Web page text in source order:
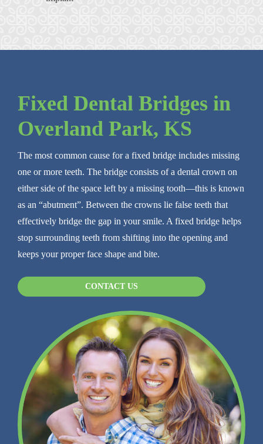
Fixed Dental Bridges in
Overland Park, KS
The most common cause for a fixed bridge includes missing
one or more teeth. The bridge consists of a dental crown on
either side of the space left by a missing tooth—this is known
as an “abutment”. Between the crowns lie false teeth that
effectively bridge the gap in your smile. A fixed bridge helps
stop surrounding teeth from shifting into the opening and
keeps your proper face shape and bite.
CONTACT US